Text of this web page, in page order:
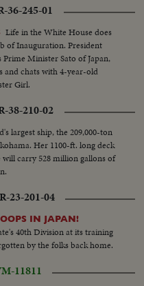
36-245-01
Life in the White House does
of Inauguration. President
Minister Sato of Japan,
and chats with 4-year-old
Girl.
38-210-02
largest ship, the 209,000-ton
Her 1100-ft. long deck
will carry 528 million gallons of
23-201-04
IN JAPAN!
40th Division at its training
by the folks back home.
11811